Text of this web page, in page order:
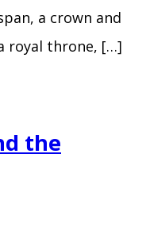
a crown and
royal throne, […]
the